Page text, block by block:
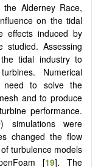
Alderney Race,
on the tidal
effects induced by
studied. Assessing
tidal industry to
Numerical
need to solve the
and to produce
performance.
simulations were
changed the flow
turbulence models
[19]. The